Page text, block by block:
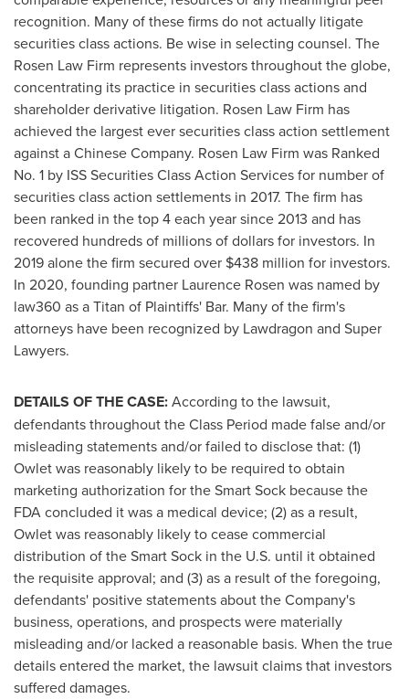
recognition. Many of these firms do not actually litigate
securities class actions. Be wise in selecting counsel. The
Rosen Law Firm represents investors throughout the globe,
concentrating its practice in securities class actions and
shareholder derivative litigation. Rosen Law Firm has
achieved the largest ever securities class action settlement
against a Chinese Company. Rosen Law Firm was Ranked
No. 1 by ISS Securities Class Action Services for number of
securities class action settlements in 2017. The firm has
been ranked in the top 4 each year since 2013 and has
recovered hundreds of millions of dollars for investors. In
2019 alone the firm secured over $438 million for investors.
In 2020, founding partner Laurence Rosen was named by
law360 as a Titan of Plaintiffs' Bar. Many of the firm's
attorneys have been recognized by Lawdragon and Super
Lawyers.
DETAILS OF THE CASE:According to the lawsuit,
defendants throughout the Class Period made false and/or
misleading statements and/or failed to disclose that: (1)
Owlet was reasonably likely to be required to obtain
marketing authorization for the Smart Sock because the
FDA concluded it was a medical device; (2) as a result,
Owlet was reasonably likely to cease commercial
distribution of the Smart Sock in the U.S. until it obtained
the requisite approval; and (3) as a result of the foregoing,
defendants' positive statements about the Company's
business, operations, and prospects were materially
misleading and/or lacked a reasonable basis. When the true
details entered the market, the lawsuit claims that investors
suffered damages.